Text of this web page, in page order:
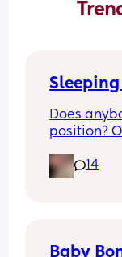
Does
position?
how many
same
14
Baby